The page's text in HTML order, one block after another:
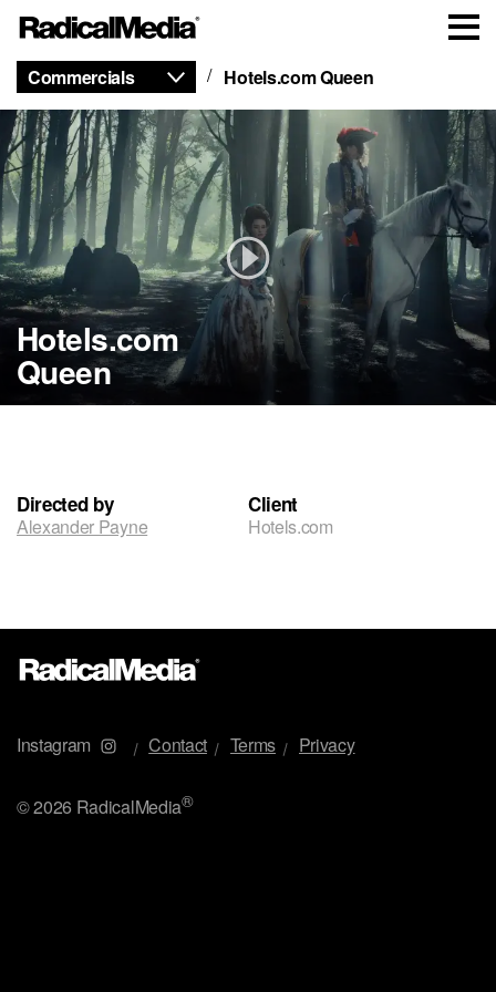
Commercials Hotels.com Queen
Hotels.com
Queen
Directed by
Alexander Payne
Client
Hotels.com
Instagram Contact Terms Privacy
©2026 RadicalMedia®